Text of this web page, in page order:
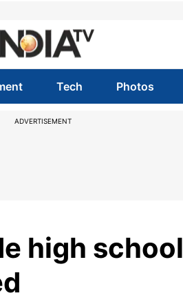
Tech Photos
ADVERTISEMENT
high school